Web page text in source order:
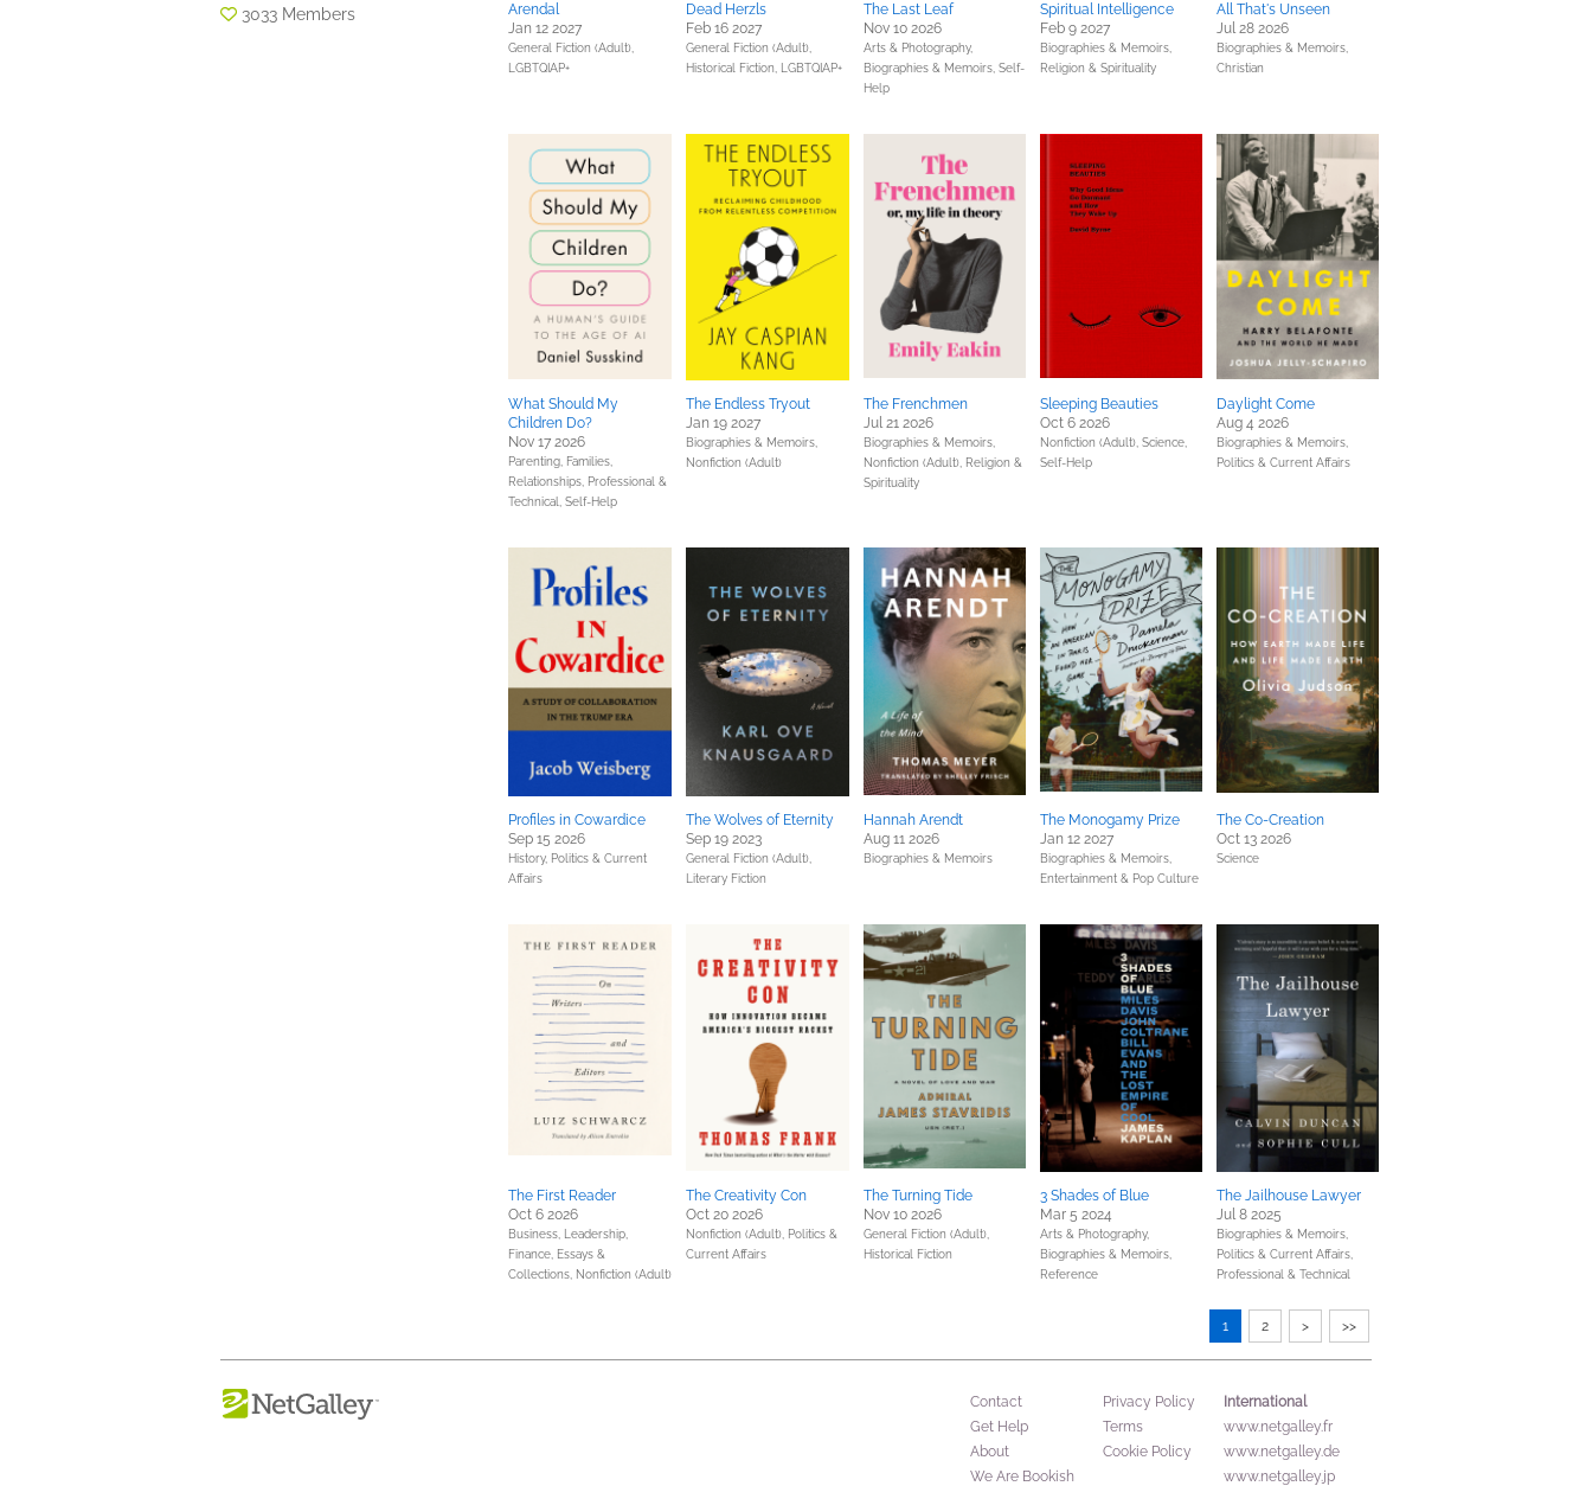
3033 Members
Arendal
Jan 12 2027
General Fiction (Adult),
LGBTQIAP+
Dead Herzls
Feb 16 2027
General Fiction (Adult),
Historical Fiction,
LGBTQIAP+
The Last Leaf
Nov 10 2026
Arts & Photography,
Biographies & Memoirs, Self-
Help
Spiritual Intelligence
Feb 9 2027
Biographies & Memoirs,
Religion & Spirituality
All That's Unseen
Jul 28 2026
Biographies & Memoirs,
Christian
What Should My
Children Do?
Nov 17 2026
Parenting, Families,
Relationships, Professional &
Technical, Self-Help
The Endless Tryout
Jan 19 2027
Biographies & Memoirs,
Nonfiction (Adult)
The Frenchmen
Jul 21 2026
Biographies & Memoirs,
Nonfiction (Adult), Religion &
Spirituality
Sleeping Beauties
Oct 6 2026
Nonfiction (Adult), Science,
Self-Help
Daylight Come
Aug 4 2026
Biographies & Memoirs,
Politics & Current Affairs
Profiles in Cowardice
Sep 15 2026
History, Politics & Current
Affairs
The Wolves of Eternity
Sep 19 2023
General Fiction (Adult),
Literary Fiction
Hannah Arendt
Aug 11 2026
Biographies & Memoirs
The Monogamy Prize
Jan 12 2027
Biographies & Memoirs,
Entertainment & Pop Culture
The Co-Creation
Oct 13 2026
Science
The First Reader
Oct 6 2026
Business, Leadership,
Finance, Essays &
Collections, Nonfiction (Adult)
The Creativity Con
Oct 20 2026
Nonfiction (Adult), Politics &
Current Affairs
The Turning Tide
Nov 10 2026
General Fiction (Adult),
Historical Fiction
3 Shades of Blue
Mar 5 2024
Arts & Photography,
Biographies & Memoirs,
Reference
The Jailhouse Lawyer
Jul 8 2025
Biographies & Memoirs,
Politics & Current Affairs,
Professional & Technical
1 2 > >>
Contact
Get Help
About
We Are Bookish
Privacy Policy
Terms
Cookie Policy
International
www.netgalley.fr
www.netgalley.de
www.netgalley.jp